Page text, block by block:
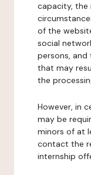
capacity, the
of the
social
persons,
that may
the
However, in
may be
minors of at
contact the
internship